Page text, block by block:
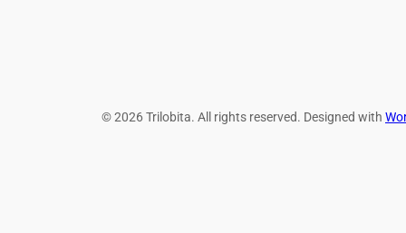
© 2026 Trilobita. All rights reserved. Designed with